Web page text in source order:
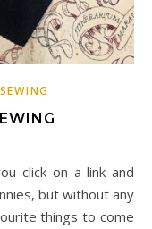
SEWING
but without any
things to come